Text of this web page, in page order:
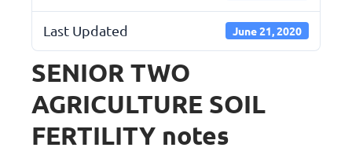
Last Updated June 21, 2020
SENIOR TWO
AGRICULTURE SOIL
FERTILITY notes